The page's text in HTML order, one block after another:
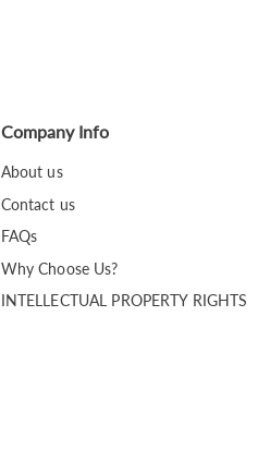
Company Info
About us
Contact us
FAQs
Why Choose Us?
INTELLECTUAL PROPERTY RIGHTS